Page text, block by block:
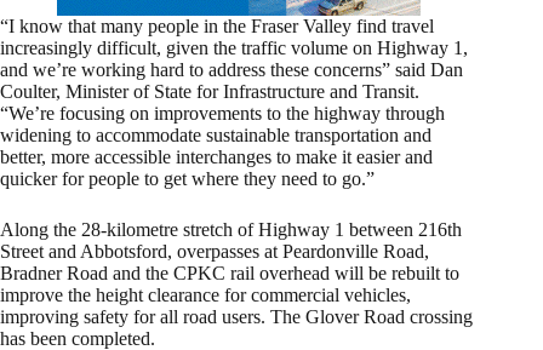
“I know that many people in the Fraser Valley find travel
increasingly difficult, given the traffic volume on Highway 1,
and we’re working hard to address these concerns” said Dan
Coulter, Minister of State for Infrastructure and Transit.
“We’re focusing on improvements to the highway through
widening to accommodate sustainable transportation and
better, more accessible interchanges to make it easier and
quicker for people to get where they need to go.”
Along the 28-kilometre stretch of Highway 1 between 216th
Street and Abbotsford, overpasses at Peardonville Road,
Bradner Road and the CPKC rail overhead will be rebuilt to
improve the height clearance for commercial vehicles,
improving safety for all road users. The Glover Road crossing
has been completed.